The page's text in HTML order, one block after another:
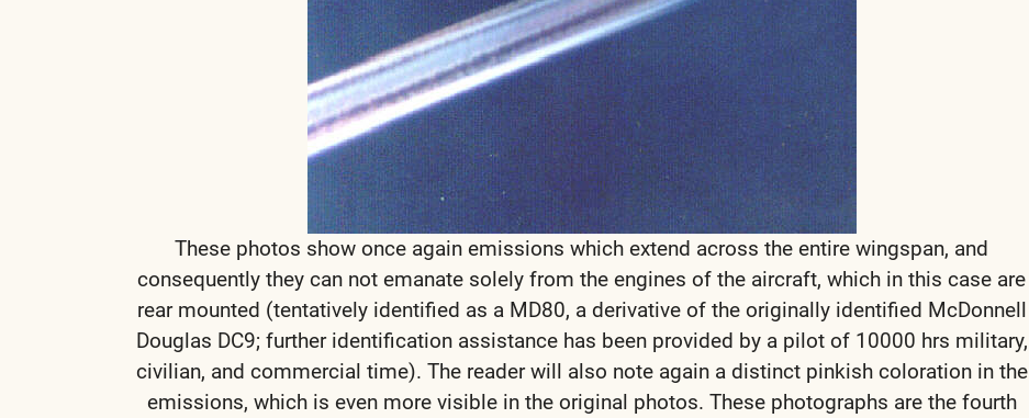
These photos show once again emissions which extend across the entire wingspan, and
consequently they can not emanate solely from the engines of the aircraft, which in this case are
rear mounted (tentatively identified as a MD80, a derivative of the originally identified McDonnell
Douglas DC9; further identification assistance has been provided by a pilot of 10000 hrs military,
civilian, and commercial time). The reader will also note again a distinct pinkish coloration in the
emissions, which is even more visible in the original photos. These photographs are the fourth